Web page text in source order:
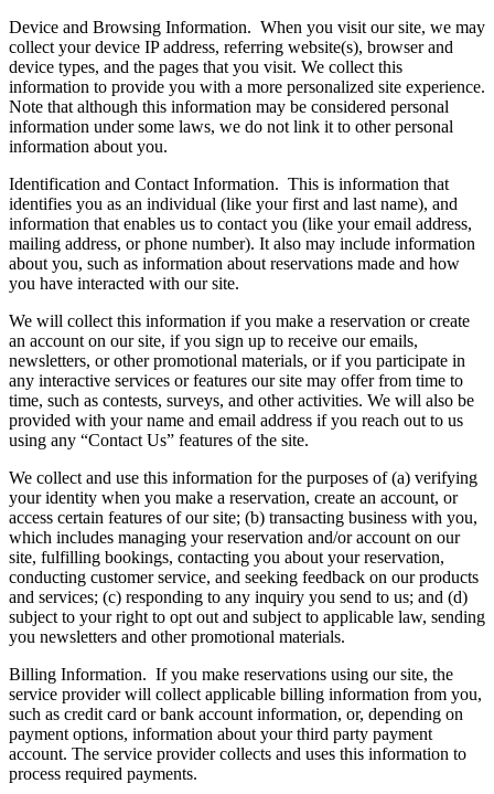
Device and Browsing Information. When you visit our site, we may
collect your device IP address, referring website(s), browser and
device types, and the pages that you visit. We collect this
information to provide you with a more personalized site experience.
Note that although this information may be considered personal
information under some laws, we do not link it to other personal
information about you.
Identification and Contact Information. This is information that
identifies you as an individual (like your first and last name), and
information that enables us to contact you (like your email address,
mailing address, or phone number). It also may include information
about you, such as information about reservations made and how
you have interacted with our site.
We will collect this information if you make a reservation or create
an account on our site, if you sign up to receive our emails,
newsletters, or other promotional materials, or if you participate in
any interactive services or features our site may offer from time to
time, such as contests, surveys, and other activities. We will also be
provided with your name and email address if you reach out to us
using any “Contact Us” features of the site.
We collect and use this information for the purposes of (a) verifying
your identity when you make a reservation, create an account, or
access certain features of our site; (b) transacting business with you,
which includes managing your reservation and/or account on our
site, fulfilling bookings, contacting you about your reservation,
conducting customer service, and seeking feedback on our products
and services; (c) responding to any inquiry you send to us; and (d)
subject to your right to opt out and subject to applicable law, sending
you newsletters and other promotional materials.
Billing Information. If you make reservations using our site, the
service provider will collect applicable billing information from you,
such as credit card or bank account information, or, depending on
payment options, information about your third party payment
account. The service provider collects and uses this information to
process required payments.